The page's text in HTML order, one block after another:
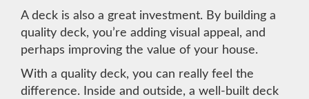
A deck is also a great investment. By building a
quality deck, you’re adding visual appeal, and
perhaps improving the value of your house.
With a quality deck, you can really feel the
difference. Inside and outside, a well-built deck